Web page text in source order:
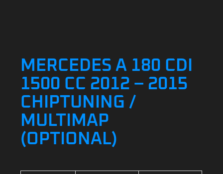
MERCEDES A 180 CDI
1500 CC 2012 – 2015
CHIPTUNING /
MULTIMAP
(OPTIONAL)